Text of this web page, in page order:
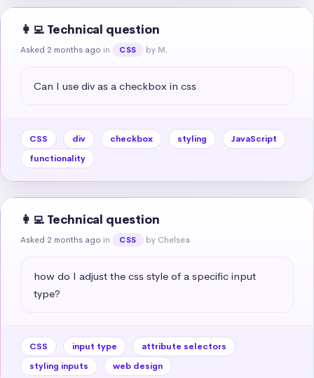
👩‍💻 Technical question
Asked 2 months ago in CSS by M.
Can I use div as a checkbox in css
CSS div checkbox styling
JavaScript
functionality
👩‍💻 Technical question
Asked 2 months ago in CSS by Chelsea
how do I adjust the css style of a specific input
type?
CSS input type
attribute selectors
styling inputs
web design